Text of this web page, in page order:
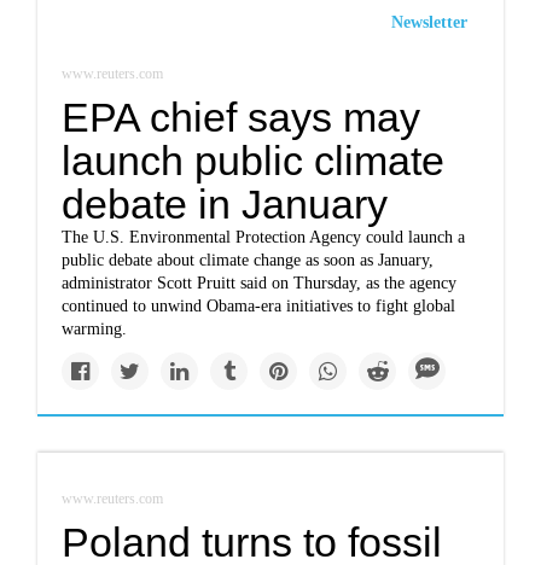
Newsletter
www.reuters.com
EPA chief says may
launch public climate
debate in January
The U.S. Environmental Protection Agency could launch a
public debate about climate change as soon as January,
administrator Scott Pruitt said on Thursday, as the agency
continued to unwind Obama-era initiatives to fight global
warming.
www.reuters.com
Poland turns to fossil